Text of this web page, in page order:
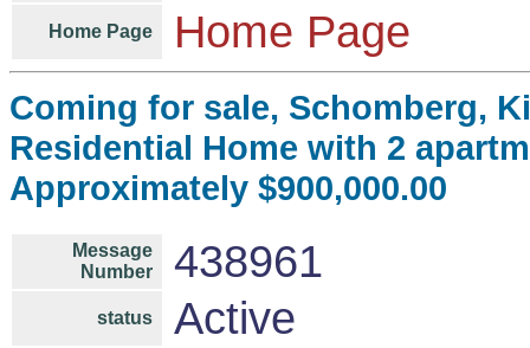
Home Page Home Page
Coming for sale, Schomberg,
Residential Home with 2
Approximately $900,000.00
Message
Number
438961
status Active